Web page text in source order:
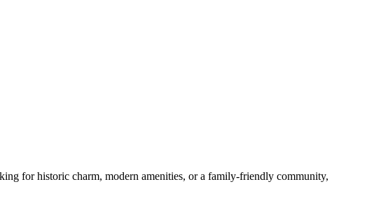
for historic charm, modern amenities, or a family-friendly community,